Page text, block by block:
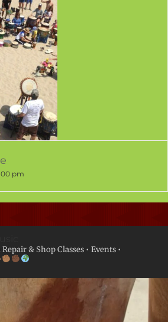
pm
& ShopClasses • Events •